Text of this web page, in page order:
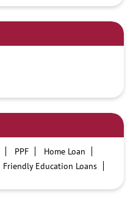
PPF
Home Loan
Friendly Education Loans